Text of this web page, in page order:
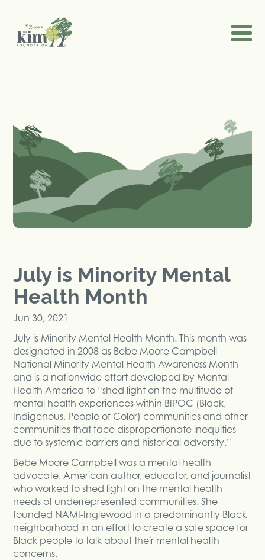
July is Minority Mental
Health Month
Jun 30, 2021
July is Minority Mental Health Month. This month was
designated in 2008 as Bebe Moore Campbell
National Minority Mental Health Awareness Month
and is a nationwide effort developed by Mental
Health America to “shed light on the multitude of
mental health experiences within BIPOC (Black,
Indigenous, People of Color) communities and other
communities that face disproportionate inequities
due to systemic barriers and historical adversity.”
Bebe Moore Campbell was a mental health
advocate, American author, educator, and journalist
who worked to shed light on the mental health
needs of underrepresented communities. She
founded NAMI-Inglewood in a predominantly Black
neighborhood in an effort to create a safe space for
Black people to talk about their mental health
concerns.